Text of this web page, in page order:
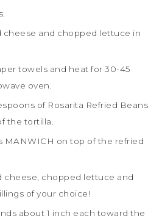
cheese and chopped lettuce in
towels and heat for 30-45
oven.
of Rosarita Refried Beans
the tortilla.
MANWICH on top of the refried
cheese, chopped lettuce and
of your choice!
about 1 inch each toward the